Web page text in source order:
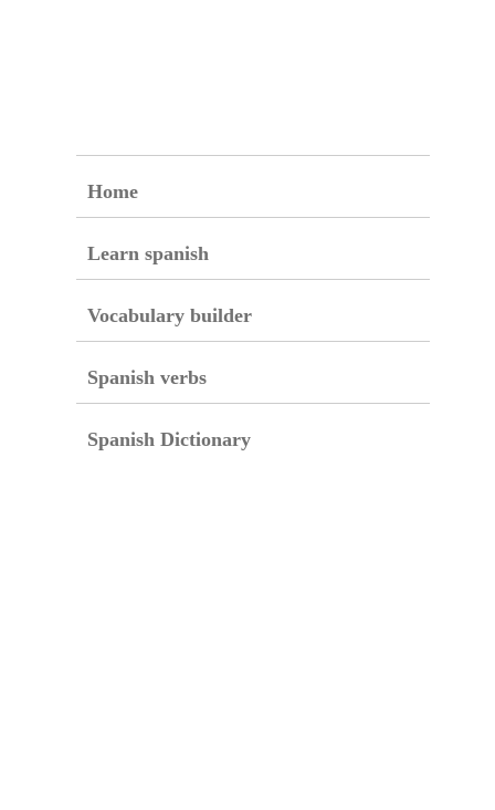
Home
Learn spanish
Vocabulary builder
Spanish verbs
Spanish Dictionary